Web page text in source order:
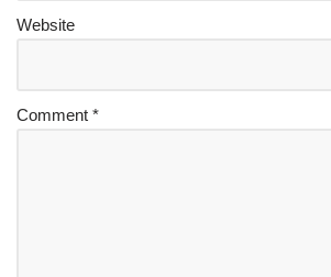
Website
Comment *